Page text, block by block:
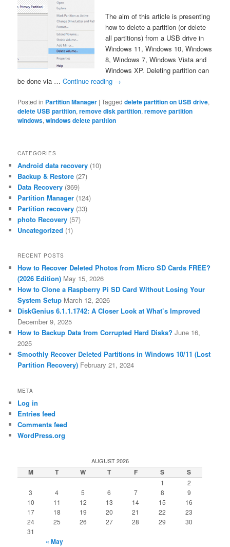
The aim of this article is presenting
how to delete a partition (or delete
all partitions) from a USB drive in
Windows 11, Windows 10, Windows
8, Windows 7, Windows Vista and
Windows XP. Deleting partition can
be done via …Continue reading →
Posted in Partition Manager |Tagged delete partition on USB drive,
delete USB partition,remove disk partition,remove partition
windows,windows delete partition
CATEGORIES
Android data recovery (10)
Backup & Restore (27)
Data Recovery (369)
Partition Manager (124)
Partition recovery (33)
photo Recovery (57)
Uncategorized (1)
RECENT POSTS
How to Recover Deleted Photos from Micro SD Cards FREE?
(2026 Edition) May 15, 2026
How to Clone a Raspberry Pi SD Card Without Losing Your
System Setup March 12, 2026
DiskGenius 6.1.1.1742: A Closer Look at What’s Improved
December 9, 2025
How to Backup Data from Corrupted Hard Disks? June 16,
2025
Smoothly Recover Deleted Partitions in Windows 10/11 (Lost
Partition Recovery) February 21, 2024
META
Log in
Entries feed
Comments feed
WordPress.org
AUGUST 2026
M T W T F S S
1
2
3
4 5 6 7 8
9
10
11 12 13 14 15
16
17
18 19 20 21 22
23
24
25 26 27 28 29
30
31
« May